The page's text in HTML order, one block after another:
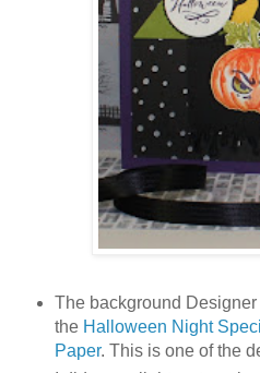
The background
the Halloween Night
Paper. This is one of the